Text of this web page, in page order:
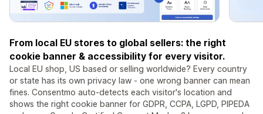
From local EU stores to global sellers: the right
cookie banner & accessibility for every visitor.
Local EU shop, US based or selling worldwide? Every country
or state has its own privacy law - one wrong banner can mean
fines. Consentmo auto-detects each visitor's location and
shows the right cookie banner for GDPR, CCPA, LGPD, PIPEDA